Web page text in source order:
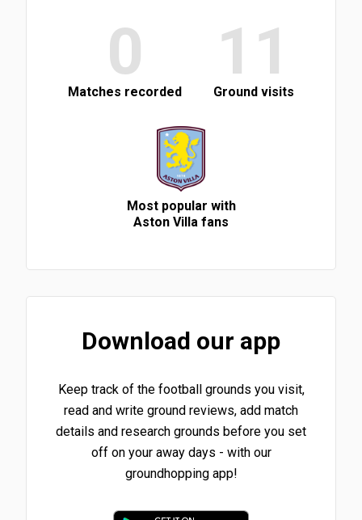
0
Matches recorded
11
Ground visits
Most popular with
Aston Villa fans
Download our app
Keep track of the football grounds you visit,
read and write ground reviews, add match
details and research grounds before you set
off on your away days - with our
groundhopping app!